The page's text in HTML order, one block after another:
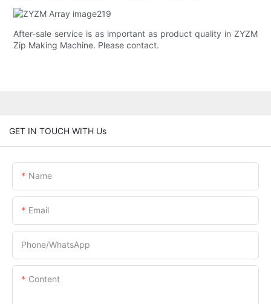
After-sale service is as important as product quality in ZYZM
Zip Making Machine. Please contact.
GET IN TOUCH WITH Us
Name
Email
Phone/whatsApp
Content